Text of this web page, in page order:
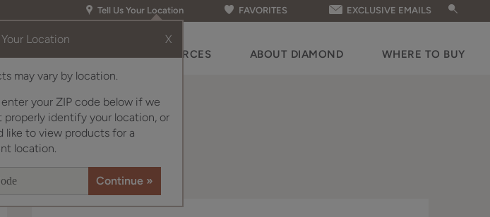
Tell Us Your Location
Your Location X
may vary by location.
enter your ZIP code below if we
properly identify your location, or
like to view products for a
location.
FAVORITES EXCLUSIVE EMAILS
RESOURCES ABOUT DIAMOND WHERE TO BUY